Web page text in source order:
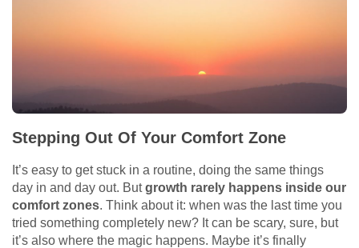
Stepping Out Of Your Comfort Zone
It’s easy to get stuck in a routine, doing the same things
day in and day out. Butgrowth rarely happens inside our
comfort zones. Think about it: when was the last time you
tried something completely new? It can be scary, sure, but
it’s also where the magic happens. Maybe it’s finally